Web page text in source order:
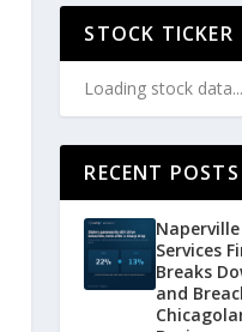
STOCK TICKER
Loading stock data...
RECENT POSTS
Services
Breaks
and